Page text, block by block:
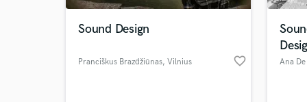
Sound Design
Pranciškus Brazdžiūnas, Vilnius favorite_border Ana